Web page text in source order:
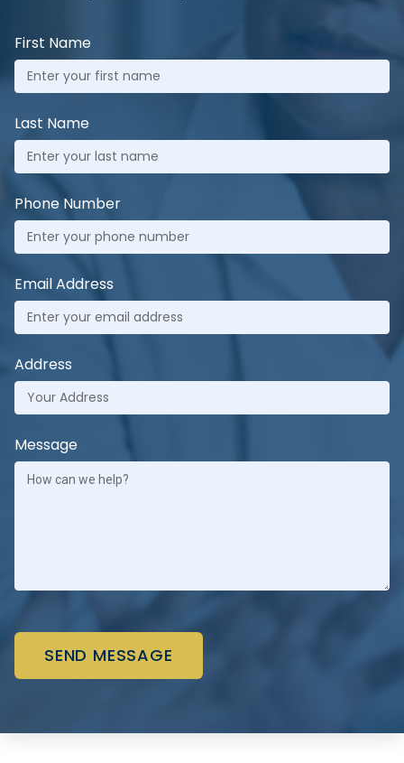
First Name
Last Name
Phone Number
Email Address
Address
Message